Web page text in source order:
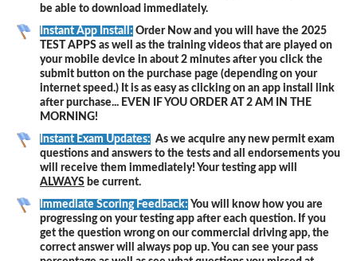
be able to download immediately.
Instant App Install: Order Now and you will have the 2025
TEST APPS as well as the training videos that are played on
your mobile device in about 2 minutes after you click the
submit button on the purchase page (depending on your
internet speed.) It is as easy as clicking on an app install link
after purchase... EVEN IF YOU ORDER AT 2 AM IN THE
MORNING!
Instant Exam Updates: As we acquire any new permit exam
questions and answers to the tests and all endorsements you
will receive them immediately! Your testing app will
ALWAYS be current.
Immediate Scoring Feedback: You will know how you are
progressing on your testing app after each question. If you
get the question wrong on our commercial driving app, the
correct answer will always pop up. You can see your pass